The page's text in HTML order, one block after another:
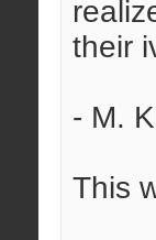
their
- M.
This